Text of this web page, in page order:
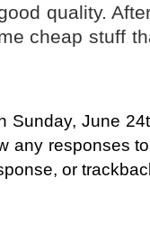
quality.
cheap stuff
Sunday, June
any responses
, or